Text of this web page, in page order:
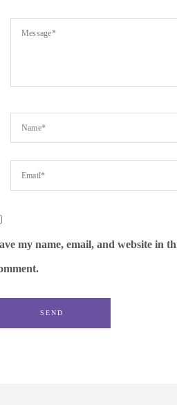
my name, email, and website in